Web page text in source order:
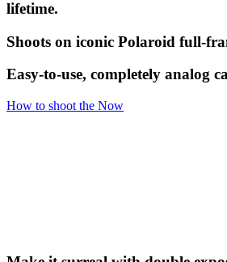
lifetime.
Shoots on iconic Polaroid full-
Easy-to-use, completely analog
How to shoot the Now